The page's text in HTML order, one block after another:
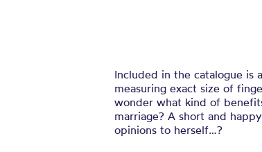
Included in the catalogue is
measuring exact size of
wonder what kind of
marriage? A short and
opinions to herself…?